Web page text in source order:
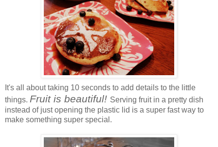
It's all about taking 10 seconds to add details to the little
things. Fruit is beautiful! Serving fruit in a pretty dish
instead of just opening the plastic lid is a super fast way to
make something super special.